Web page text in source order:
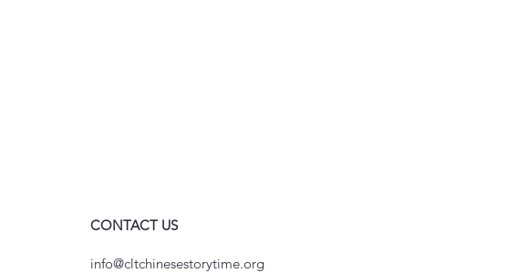
CONTACT US
info@cltchinesestorytime.org